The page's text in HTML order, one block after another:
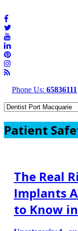
Phone Us: 65836111
Patient
The Real
Implants
to Know